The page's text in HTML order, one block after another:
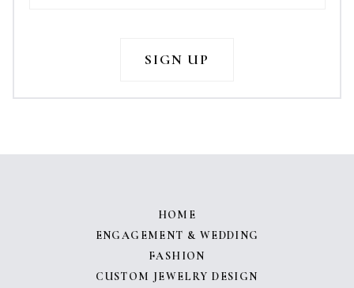
HOME
ENGAGEMENT & WEDDING
FASHION
CUSTOM JEWELRY DESIGN